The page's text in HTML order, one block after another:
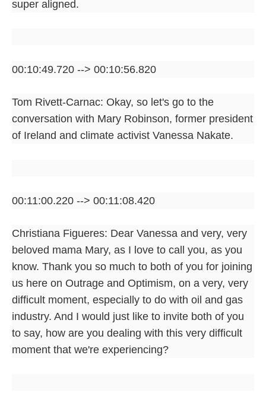
super aligned.
00:10:49.720 --> 00:10:56.820
Tom Rivett-Carnac: Okay, so let's go to the
conversation with Mary Robinson, former president
of Ireland and climate activist Vanessa Nakate.
00:11:00.220 --> 00:11:08.420
Christiana Figueres: Dear Vanessa and very, very
beloved mama Mary, as I love to call you, as you
know. Thank you so much to both of you for joining
us here on Outrage and Optimism, on a very, very
difficult moment, especially to do with oil and gas
industry. And I would just like to invite both of you
to say, how are you dealing with this very difficult
moment that we're experiencing?